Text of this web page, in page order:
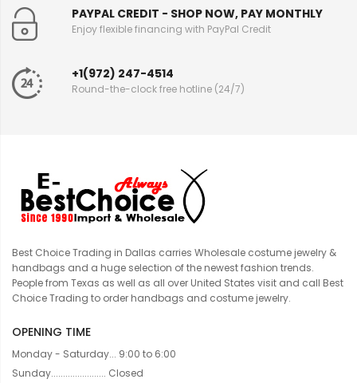
PAYPAL CREDIT - SHOP NOW, PAY MONTHLY
Enjoy flexible financing with PayPal Credit
+1(972) 247-4514
Round-the-clock free hotline (24/7)
Best Choice Trading in Dallas carries Wholesale costume jewelry &
handbags and a huge selection of the newest fashion trends.
People from Texas as well as all over United States visit and call Best
Choice Trading to order handbags and costume jewelry.
OPENING TIME
Monday - Saturday... 9:00 to 6:00
Sunday....................... Closed